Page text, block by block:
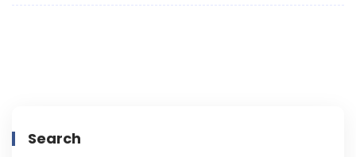
Search